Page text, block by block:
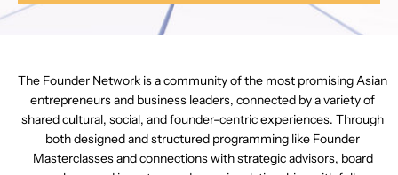
The Founder Network is a community of the most promising Asian
entrepreneurs and business leaders, connected by a variety of
shared cultural, social, and founder-centric experiences. Through
both designed and structured programming like Founder
Masterclasses and connections with strategic advisors, board